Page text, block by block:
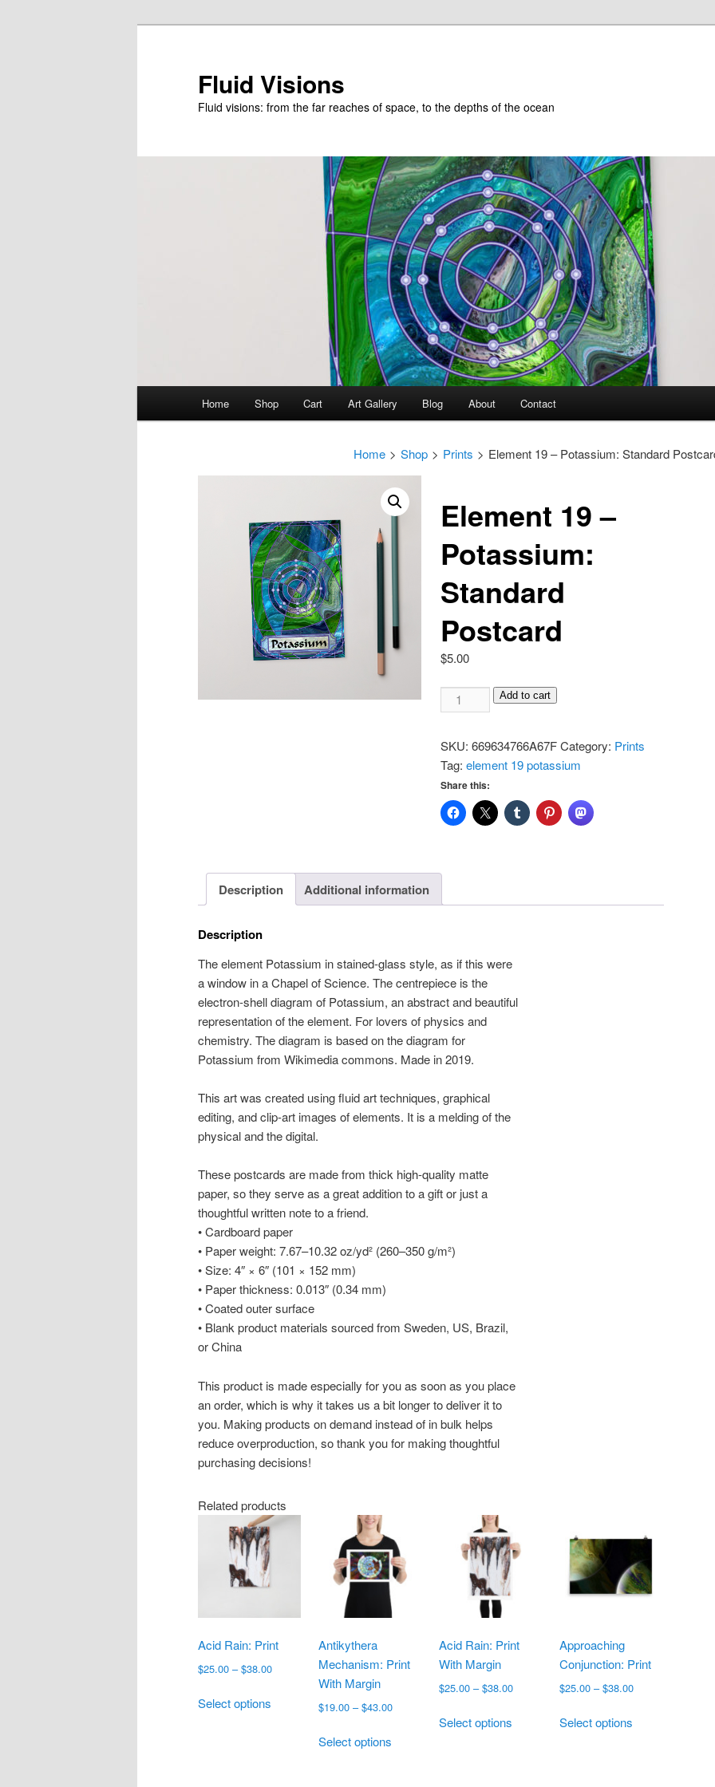
Fluid Visions
Fluid visions: from the far reaches of space, to the depths of the ocean
Home Shop Cart Art Gallery Blog About Contact
Home > Shop > Prints > Element 19 – Potassium: Standard
Element 19 –
Potassium:
Standard
Postcard
$5.00
Element
19
Potassium:
Standard
Postcard
quantity
Add to cart
SKU: 669634766A67F Category: Prints
Tag: element 19 potassium
Share this:
Description Additional information
Description
The element Potassium in stained-glass style, as if this were
a window in a Chapel of Science. The centrepiece is the
electron-shell diagram of Potassium, an abstract and beautiful
representation of the element. For lovers of physics and
chemistry. The diagram is based on the diagram for
Potassium from Wikimedia commons. Made in 2019.
This art was created using fluid art techniques, graphical
editing, and clip-art images of elements. It is a melding of the
physical and the digital.
These postcards are made from thick high-quality matte
paper, so they serve as a great addition to a gift or just a
thoughtful written note to a friend.
• Cardboard paper
• Paper weight: 7.67–10.32 oz/yd² (260–350 g/m²)
• Size: 4″ × 6″ (101 × 152 mm)
• Paper thickness: 0.013″ (0.34 mm)
• Coated outer surface
• Blank product materials sourced from Sweden, US, Brazil,
or China
This product is made especially for you as soon as you place
an order, which is why it takes us a bit longer to deliver it to
you. Making products on demand instead of in bulk helps
reduce overproduction, so thank you for making thoughtful
purchasing decisions!
Related products
Acid Rain: Print
$25.00 – $38.00Price
Select options
Antikythera
Mechanism: Print
With Margin
$19.00 – $43.00Price
Select optionsproduct
Acid Rain: Print
With Margin
$25.00 – $38.00Price
Select optionsproduct
Approaching
Conjunction: Print
$25.00 – $38.00Price
Select optionsproduct